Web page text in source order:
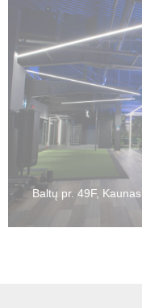
Baltų pr. 49F, Kaunas